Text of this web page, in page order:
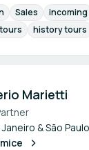
Sales incoming
history tours
Marietti
& São